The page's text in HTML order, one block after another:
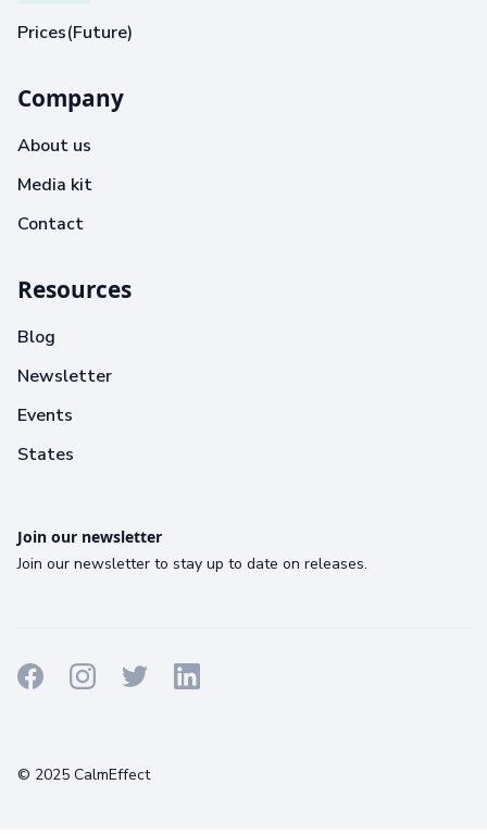
Prices(Future)
Company
About us
Media kit
Contact
Resources
Blog
Newsletter
Events
States
Join our newsletter
Join our newsletter to stay up to date on releases.
© 2025 CalmEffect